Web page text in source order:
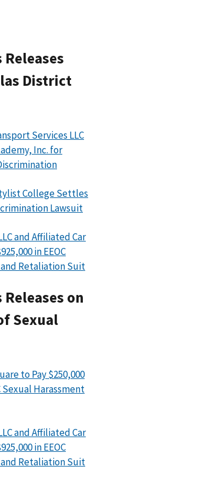
Releases
District
Services LLC
Inc. for
College Settles
Lawsuit
and Affiliated Car
in EEOC
Retaliation Suit
Releases on
Sexual
to Pay $250,000
Harassment
and Affiliated Car
in EEOC
Retaliation Suit